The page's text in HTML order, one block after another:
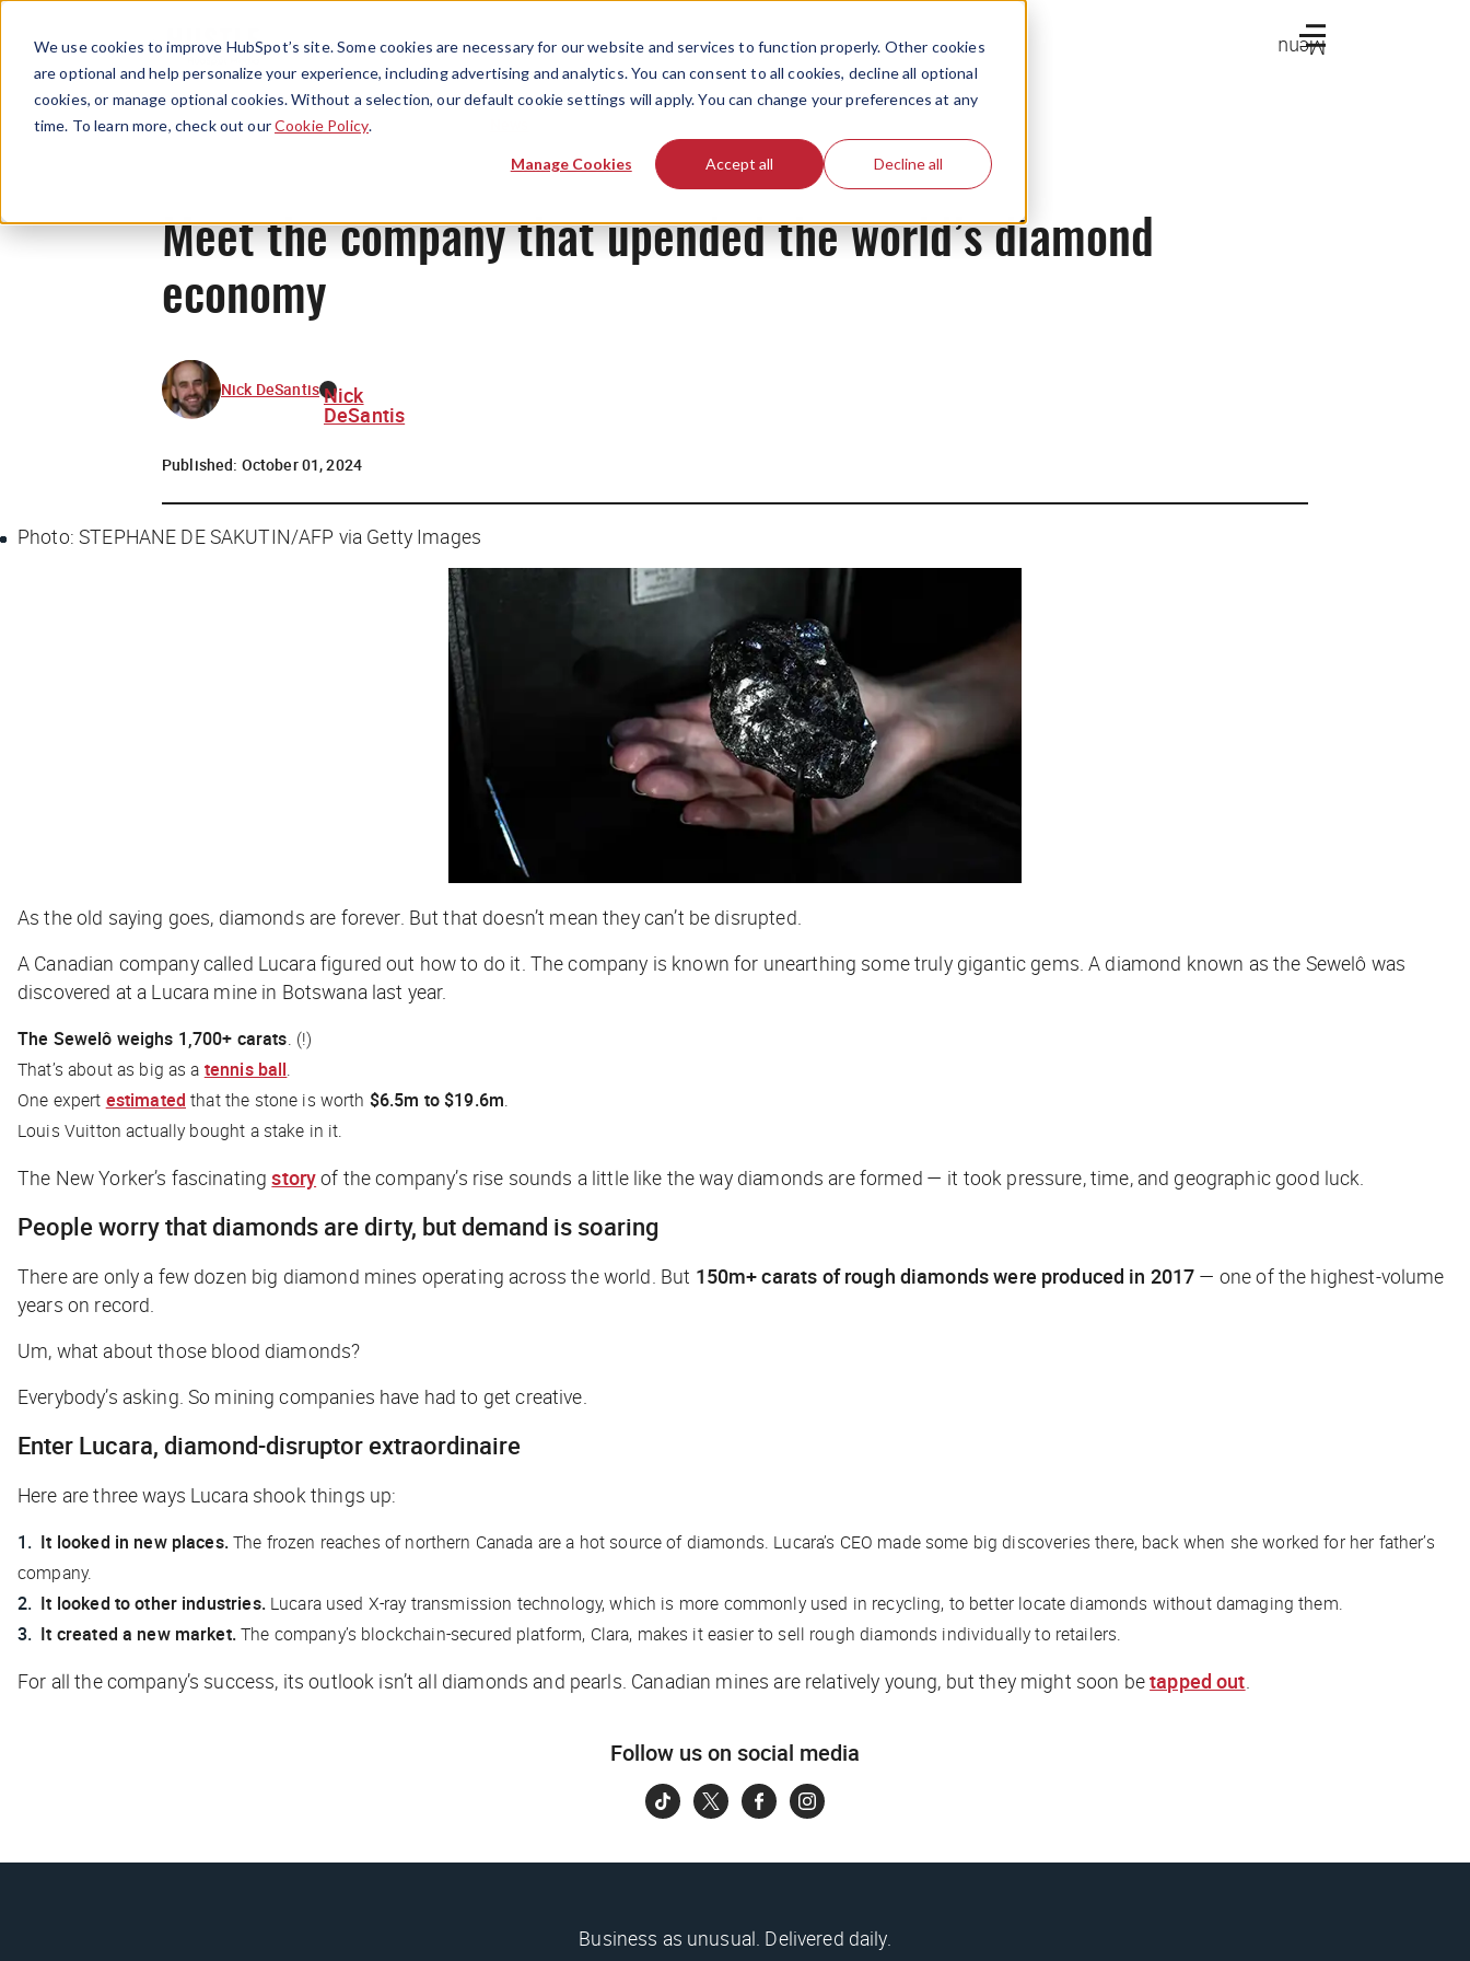
We use cookies to improve HubSpot’s site. Some cookies are necessary for our website and services to function properly. Other cookies
are optional and help personalize your experience, including advertising and analytics. You can consent to all cookies, decline all optional
cookies, or manage optional cookies. Without a selection, our default cookie settings will apply. You can change your preferences at any
time. To learn more, check out ourCookie Policy.
Manage Cookies Accept all Decline all
Menu
Meet the company that upended the world’s diamond
economy
Nick DeSantis Nick
DeSantis
Published: October 01, 2024
Photo: STEPHANE DE SAKUTIN/AFP via Getty Images
As the old saying goes, diamonds are forever. But that doesn’t mean they can’t be disrupted.
A Canadian company called Lucara figured out how to do it. The company is known for unearthing some truly gigantic gems. A diamond known as the Sewelô was
discovered at a Lucara mine in Botswana last year.
The Sewelô weighs 1,700+ carats. (!)
That’s about as big as a tennis ball.
One expert estimated that the stone is worth $6.5m to $19.6m.
Louis Vuitton actually bought a stake in it.
The New Yorker’s fascinatingstoryof the company’s rise sounds a little like the way diamonds are formed — it took pressure, time, and geographic good luck.
People worry that diamonds are dirty, but demand is soaring
There are only a few dozen big diamond mines operating across the world. But 150m+ carats of rough diamonds were produced in 2017 — one of the highest-volume
years on record.
Um, what about those blood diamonds?
Everybody’s asking. So mining companies have had to get creative.
Enter Lucara, diamond-disruptor extraordinaire
Here are three ways Lucara shook things up:
It looked in new places.The frozen reaches of northern Canada are a hot source of diamonds. Lucara’s CEO made some big discoveries there, back when she worked for her father’s
company.
It looked to other industries.Lucara used X-ray transmission technology, which is more commonly used in recycling, to better locate diamonds without damaging them.
It created a new market.The company’s blockchain-secured platform, Clara, makes it easier to sell rough diamonds individually to retailers.
For all the company’s success, its outlook isn’t all diamonds and pearls. Canadian mines are relatively young, but they might soon betapped out.
Follow us on social media
Business as unusual. Delivered daily.